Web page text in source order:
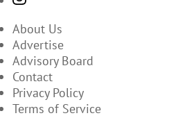
About Us
Advertise
Advisory Board
Contact
Privacy Policy
Terms of Service